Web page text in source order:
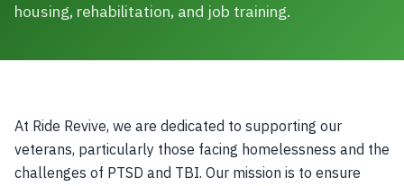
housing, rehabilitation, and job training.
At Ride Revive, we are dedicated to supporting our
veterans, particularly those facing homelessness and the
challenges of PTSD and TBI. Our mission is to ensure